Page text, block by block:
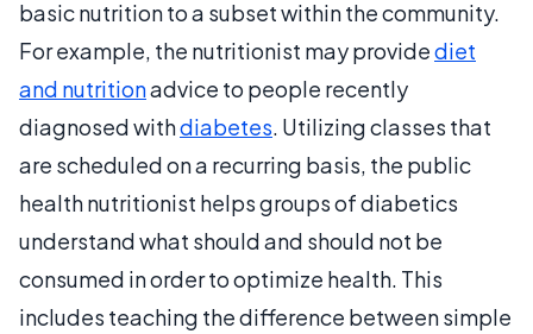
basic nutrition to a subset within the community.
For example, the nutritionist may providediet
and nutritionadvice to people recently
diagnosed withdiabetes. Utilizing classes that
are scheduled on a recurring basis, the public
health nutritionist helps groups of diabetics
understand what should and should not be
consumed in order to optimize health. This
includes teaching the difference between simple